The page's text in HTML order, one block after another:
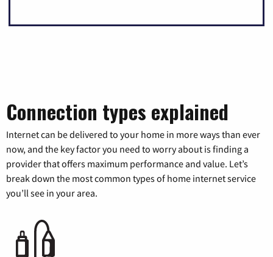
Connection types explained
Internet can be delivered to your home in more ways than ever
now, and the key factor you need to worry about is finding a
provider that offers maximum performance and value. Let’s
break down the most common types of home internet service
you’ll see in your area.